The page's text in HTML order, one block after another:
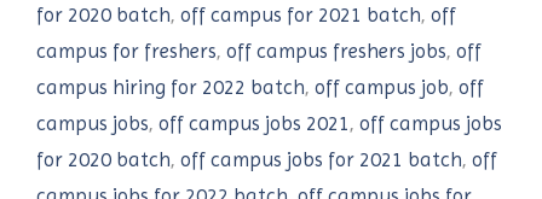
for 2020 batch, off campus for 2021 batch, off
campus for freshers, off campus freshers jobs, off
campus hiring for 2022 batch, off campus job, off
campus jobs, off campus jobs 2021, off campus jobs
for 2020 batch, off campus jobs for 2021 batch, off